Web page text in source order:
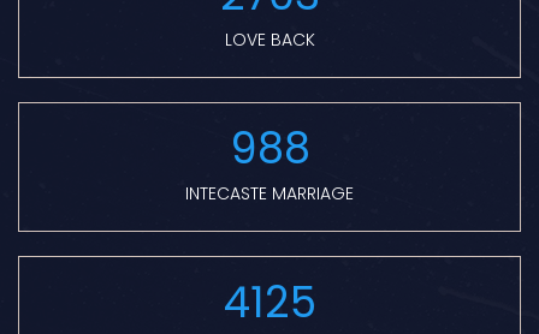
LOVE BACK
988
INTECASTE MARRIAGE
4125